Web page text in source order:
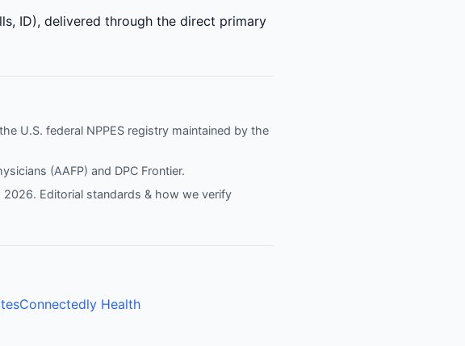
ID), delivered through the direct primary
U.S. federal NPPES registry maintained by the
(AAFP) and DPC Frontier.
2026. Editorial standards & how we verify
Connectedly Health